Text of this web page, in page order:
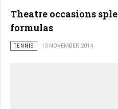
Theatre occasions
formulas
TENNIS 13 NOVEMBER 2014